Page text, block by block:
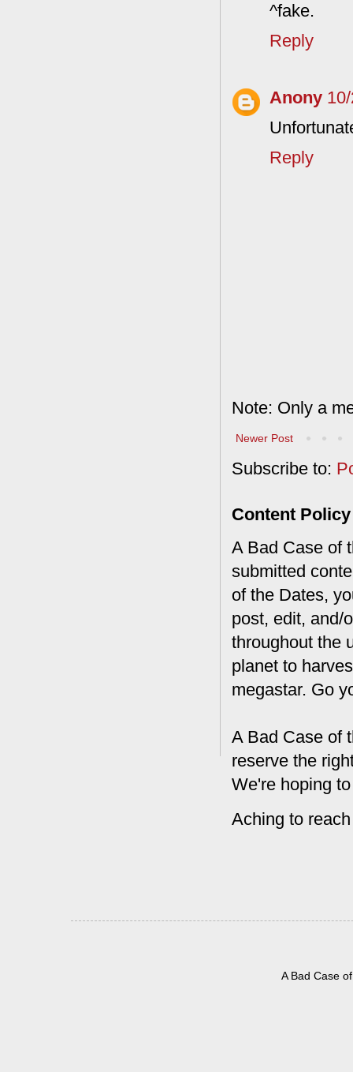
^fake.
Reply
Anony
Reply
Note: Only a
Newer Post
Subscribe to:
Content Policy
A Bad Case of
submitted
of the Dates,
post, edit, and/
throughout the
planet to
megastar. Go
A Bad Case of
reserve the
We're hoping
Aching to
A Bad Case